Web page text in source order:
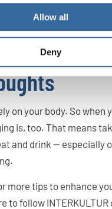
Allow all
Deny
encourage your body
to issues while
and drinks altogether.
on your body. So when
is, too. That means
and drink — especially
more tips to enhance
to follow INTERKULTUR